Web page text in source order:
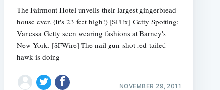
The Fairmont Hotel unveils their largest gingerbread
house ever. (It's 23 feet high!) [SFEx] Getty Spotting:
Vanessa Getty seen wearing fashions at Barney's
New York. [SFWire] The nail gun-shot red-tailed
hawk is doing
NOVEMBER 29, 2011